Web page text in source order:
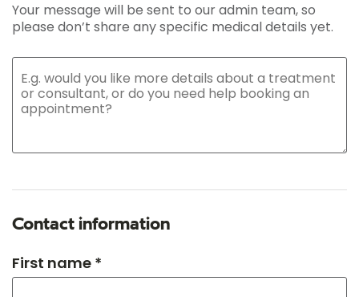
Your message will be sent to our admin team, so
please don’t share any specific medical details yet.
Contact information
First name *